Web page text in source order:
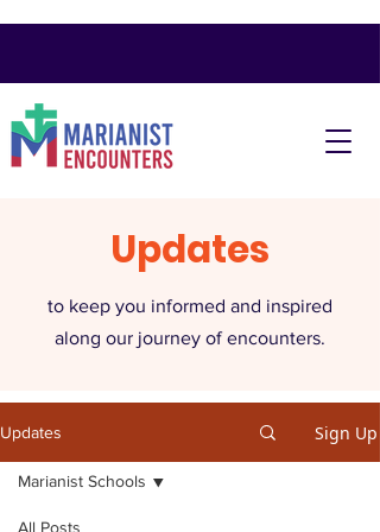
Updates
to keep you informed and inspired
along our journey of encounters.
Updates Sign Up
All Posts
Marianist Schools